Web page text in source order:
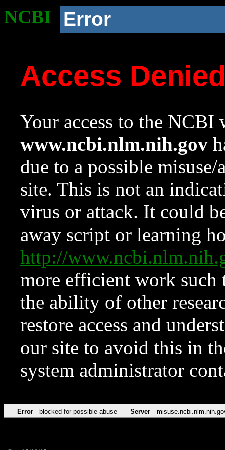
NCBI Error
Access
Your access to the NCBI
www.ncbi.nlm.nih.gov
due to a possible
site. This is not an
virus or attack. It could
away script or learning
http://
more efficient work such
the ability of other
restore access and
our site to avoid this in
system administrator
Error blocked for possible abuse Server